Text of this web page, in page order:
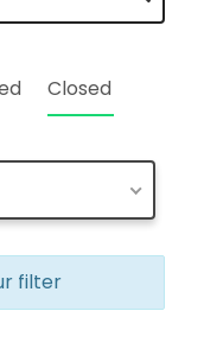
Closed
filter